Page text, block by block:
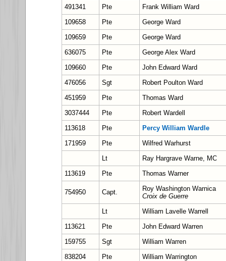
491341
Pte
Frank William Ward
109658
Pte
George Ward
109659
Pte
George Ward
636075
Pte
George Alex Ward
109660
Pte
John Edward Ward
476056
Sgt
Robert Poulton Ward
451959
Pte
Thomas Ward
3037444
Pte
Robert Wardell
113618
Pte
Percy William Wardle
171959
Pte
Wilfred Warhurst
Lt
Ray Hargrave Warne, MC
113619
Pte Thomas Warner
754950 Capt.
Roy Washington Warnica
Croix de Guerre
Lt
William Lavelle Warrell
113621
Pte
John Edward Warren
159755
Sgt
William Warren
838204
Pte
William Warrington